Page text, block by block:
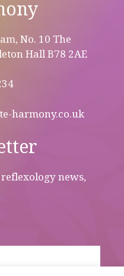
No. 10 The
Hall B78 2AE
harmony.co.uk
news,